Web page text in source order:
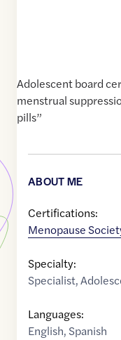
Adolescent board
menstrual
pills”
ABOUT ME
Certifications:
Menopause
Specialty:
Specialist,
Languages:
English, Spanish